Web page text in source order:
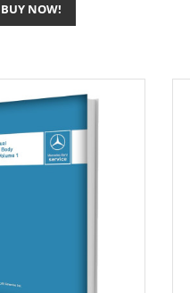
BUY NOW!